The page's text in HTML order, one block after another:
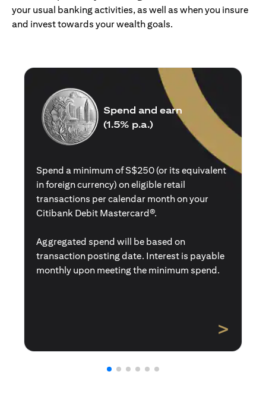
your usual banking activities, as well as when you insure
and invest towards your wealth goals.
Spend and earn
(1.5% p.a.)
Spend a minimum of S$250 (or its equivalent
in foreign currency) on eligible retail
transactions per calendar month on your
Citibank Debit Mastercard®.
Aggregated spend will be based on
transaction posting date. Interest is payable
monthly upon meeting the minimum spend.
>